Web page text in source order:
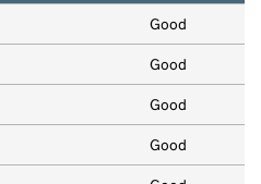
Good
Good
Good
Good